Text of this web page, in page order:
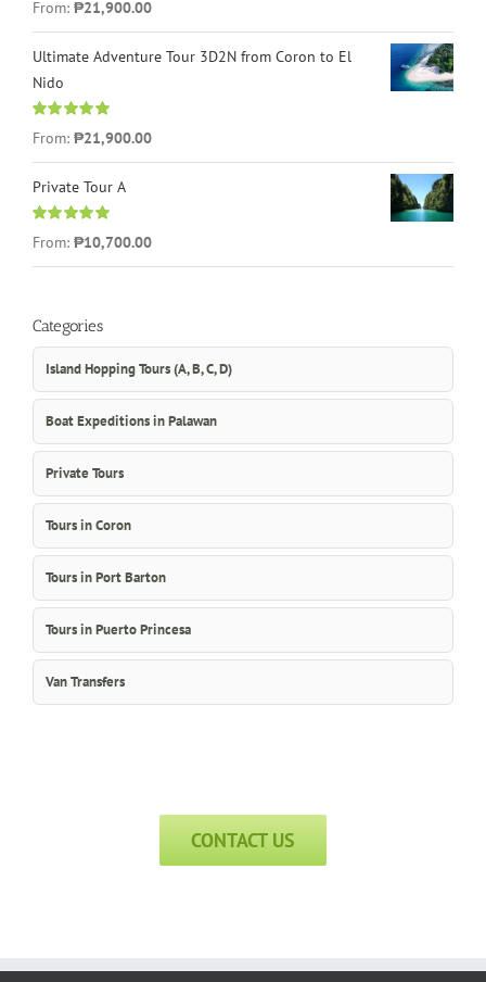
out of 5
From: ₱21,900.00
Ultimate Adventure Tour 3D2N from Coron to El
Nido
Rated
5.00
out of 5
From: ₱21,900.00
Private Tour A
Rated
5.00
out of 5
From: ₱10,700.00
Categories
Island Hopping Tours (A, B, C, D)
Boat Expeditions in Palawan
Private Tours
Tours in Coron
Tours in Port Barton
Tours in Puerto Princesa
Van Transfers
CONTACT US